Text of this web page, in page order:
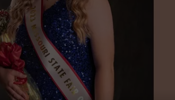
TARA
CLAY MODEN